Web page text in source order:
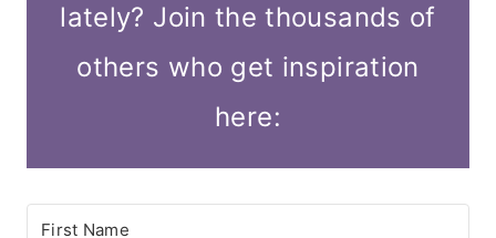
lately? Join the thousands of
others who get inspiration
here: